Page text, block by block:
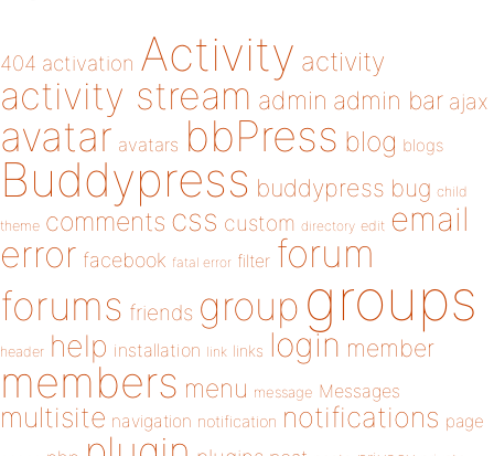
404 activation Activity activity
activity stream admin admin bar ajax
avatar avatars bbPress blog blogs
Buddypress buddypress bug child
theme comments css custom directory edit email
error facebook fatal error filter forum
forums friends group groups
header help installation link links login member
members menu message Messages
multisite navigation notification notifications page